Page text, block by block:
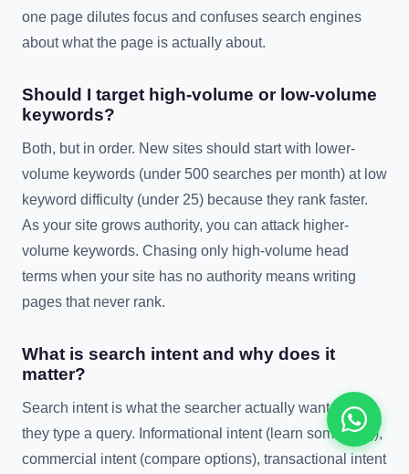
one page dilutes focus and confuses search engines
about what the page is actually about.
Should I target high-volume or low-volume
keywords?
Both, but in order. New sites should start with lower-
volume keywords (under 500 searches per month) at low
keyword difficulty (under 25) because they rank faster.
As your site grows authority, you can attack higher-
volume keywords. Chasing only high-volume head
terms when your site has no authority means writing
pages that never rank.
What is search intent and why does it
matter?
Search intent is what the searcher actually wants when
they type a query. Informational intent (learn something),
commercial intent (compare options), transactional intent